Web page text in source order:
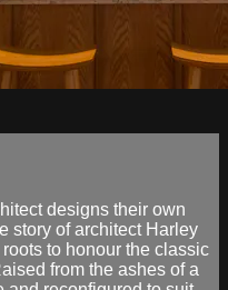
designs their own
story of architect Harley
to honour the classic
from the ashes of a